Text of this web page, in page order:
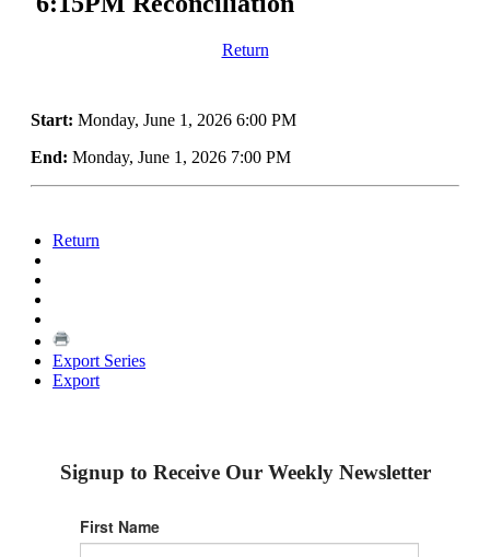
Return
Start: Monday, June 1, 2026 6:00 PM
End: Monday, June 1, 2026 7:00 PM
Return
Export Series
Export
Signup to Receive Our Weekly Newsletter
First Name